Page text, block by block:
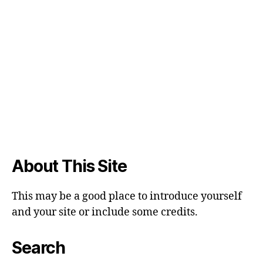
About This Site
This may be a good place to introduce yourself
and your site or include some credits.
Search